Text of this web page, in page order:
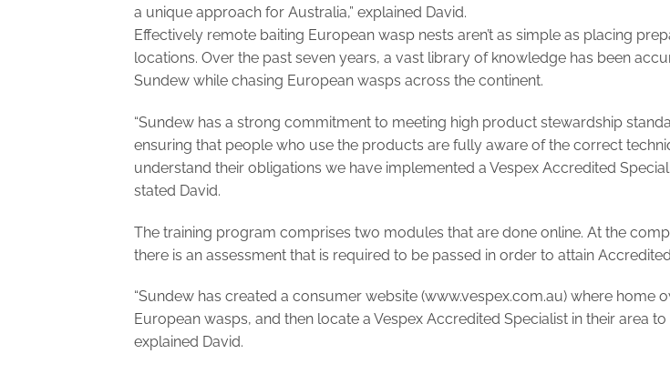
a unique approach for Australia,” explained David.
Effectively remote baiting European wasp nests aren’t as simple as placing
locations. Over the past seven years, a vast library of knowledge has been
Sundew while chasing European wasps across the continent.
“Sundew has a strong commitment to meeting high product stewardship
ensuring that people who use the products are fully aware of the correct
understand their obligations we have implemented a Vespex Accredited
stated David.
The training program comprises two modules that are done online. At the
there is an assessment that is required to be passed in order to attain
“Sundew has created a consumer website (www.vespex.com.au) where home
European wasps, and then locate a Vespex Accredited Specialist in their area
explained David.